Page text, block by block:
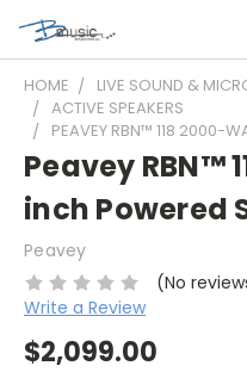
HOME LIVE SOUND &
ACTIVE SPEAKERS
PEAVEY RBN™ 118 2000-
Peavey RBN™
inch Powered
Peavey
(No
Write a Review
$2,099.00